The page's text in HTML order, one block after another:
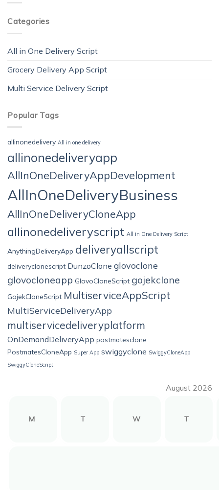
Categories
All in One Delivery Script
Grocery Delivery App Script
Multi Service Delivery Script
Popular Tags
allinonedelivery All in one delivery
allinonedeliveryapp
AllInOneDeliveryAppDevelopment
AllInOneDeliveryBusiness
AllInOneDeliveryCloneApp
allinonedeliveryscript All in One Delivery Script
AnythingDeliveryApp deliveryallscript
deliveryclonescript DunzoClone glovoclone
glovocloneapp GlovoCloneScript gojekclone
GojekCloneScript MultiserviceAppScript
MultiServiceDeliveryApp
multiservicedeliveryplatform
OnDemandDeliveryApp postmatesclone
PostmatesCloneApp Super App swiggyclone SwiggyCloneApp
SwiggyCloneScript
August 2026
M T W T